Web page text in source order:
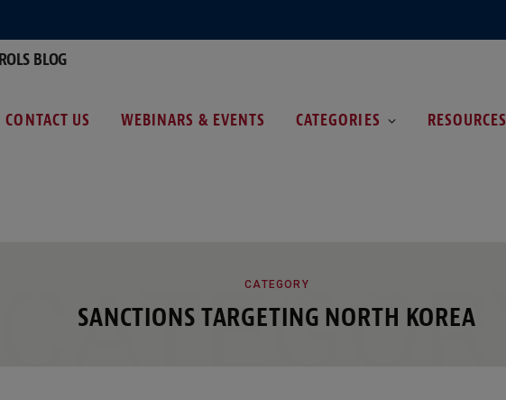
BLOG
CONTACT US WEBINARS & EVENTS CATEGORIES RESOURCES
CATEGORY
SANCTIONS TARGETING NORTH KOREA
CATEGORY